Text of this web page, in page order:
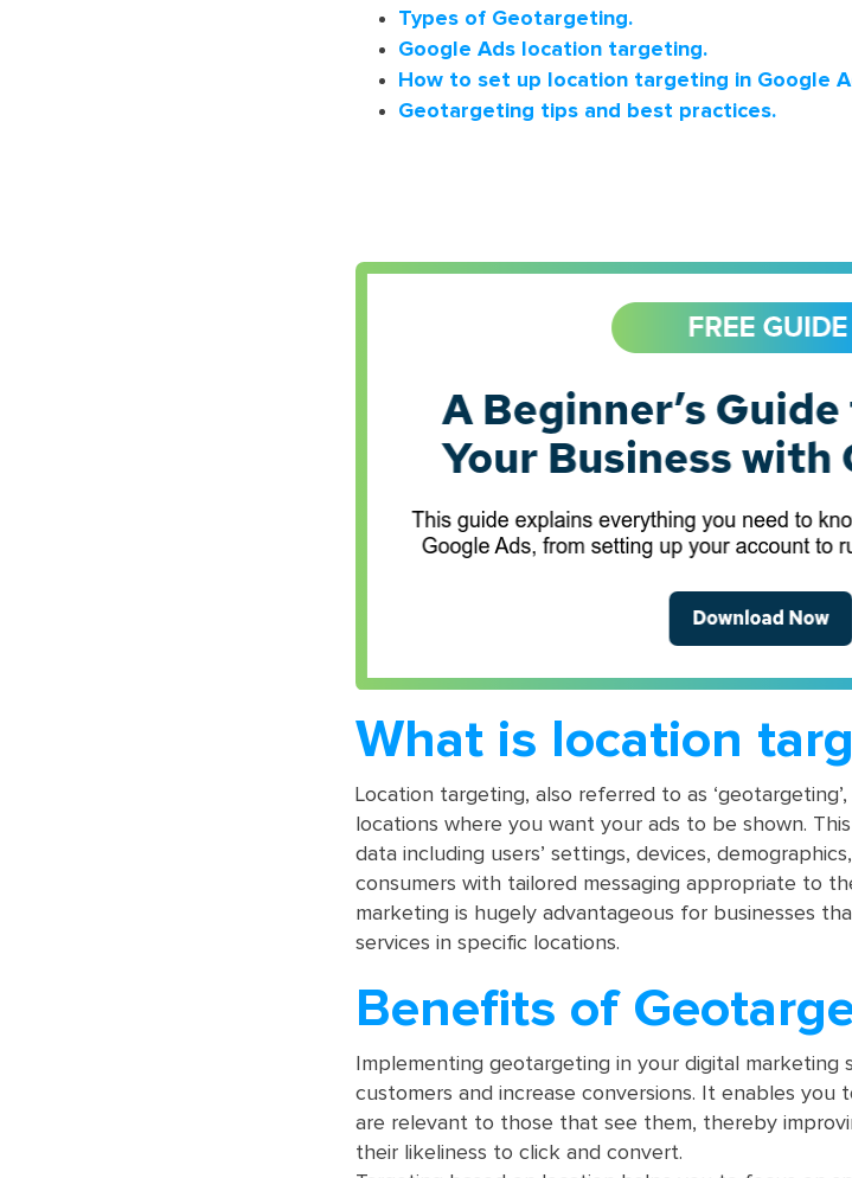
Types of Geotargeting.
Google Ads location targeting.
How to set up location targeting in Google
Geotargeting tips and best practices.
What is location
Location targeting, also referred to as
locations where you want your ads to be shown.
data including users’ settings, devices,
consumers with tailored messaging appropriate to
marketing is hugely advantageous for businesses
services in specific locations.
Benefits of
Implementing geotargeting in your digital
customers and increase conversions. It enables you
are relevant to those that see them, thereby
their likeliness to click and convert.